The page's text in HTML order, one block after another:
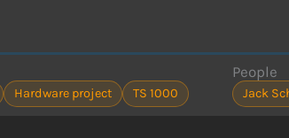
Hardware project TS 1000
People
Jack